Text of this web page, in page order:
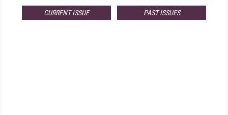
CURRENT ISSUE PAST ISSUES